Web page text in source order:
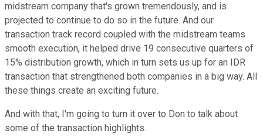
midstream company that's grown tremendously, and is
projected to continue to do so in the future. And our
transaction track record coupled with the midstream teams
smooth execution, it helped drive 19 consecutive quarters of
15% distribution growth, which in turn sets us up for an IDR
transaction that strengthened both companies in a big way. All
these things create an exciting future.
And with that, I'm going to turn it over to Don to talk about
some of the transaction highlights.